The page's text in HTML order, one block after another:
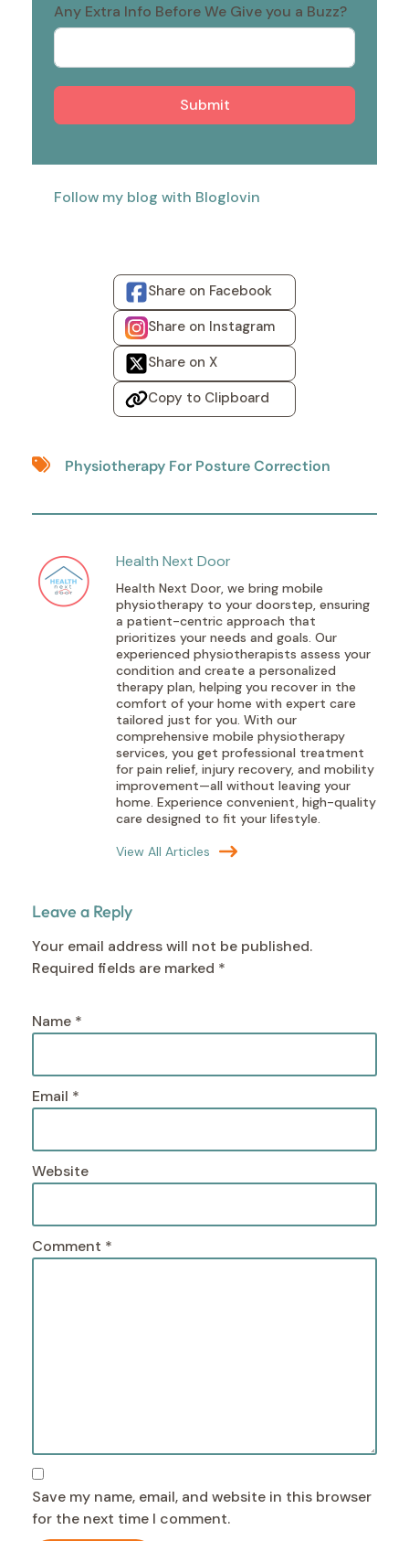
Any Extra Info Before We Give you a Buzz?
Submit
Follow my blog with Bloglovin
Share on Facebook
Share on Instagram
Share on X
Copy to Clipboard
Physiotherapy For Posture Correction
Health Next Door
Health Next Door, we bring mobile
physiotherapy to your doorstep, ensuring
a patient-centric approach that
prioritizes your needs and goals. Our
experienced physiotherapists assess your
condition and create a personalized
therapy plan, helping you recover in the
comfort of your home with expert care
tailored just for you. With our
comprehensive mobile physiotherapy
services, you get professional treatment
for pain relief, injury recovery, and mobility
improvement—all without leaving your
home. Experience convenient, high-quality
care designed to fit your lifestyle.
View All Articles
Leave a Reply
Your email address will not be published.
Required fields are marked *
Name *
Email *
Website
Comment *
Save my name, email, and website in this browser
for the next time I comment.